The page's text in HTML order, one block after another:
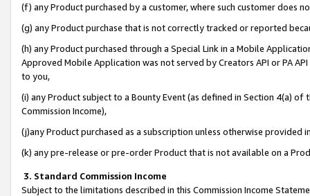
(f) any Product purchased by a customer, where such customer does
(g) any Product purchase that is not correctly tracked or reported
(h) any Product purchased through a Special Link in a Mobile
Approved Mobile Application was not served by Creators API or PA
to you,
(i) any Product subject to a Bounty Event (as defined in Section 4(a)
Commission Income),
(j)any Product purchased as a subscription unless otherwise provided
(k) any pre-release or pre-order Product that is not available on a
3. Standard Commission Income
Subject to the limitations described in this Commission Income